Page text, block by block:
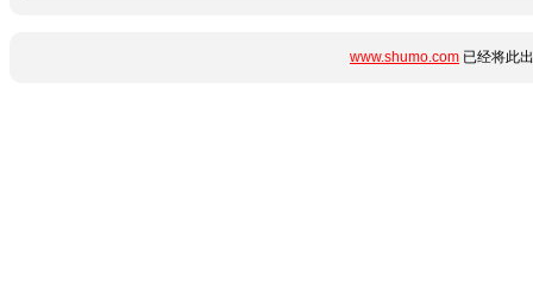
www.shumo.com 已经将此